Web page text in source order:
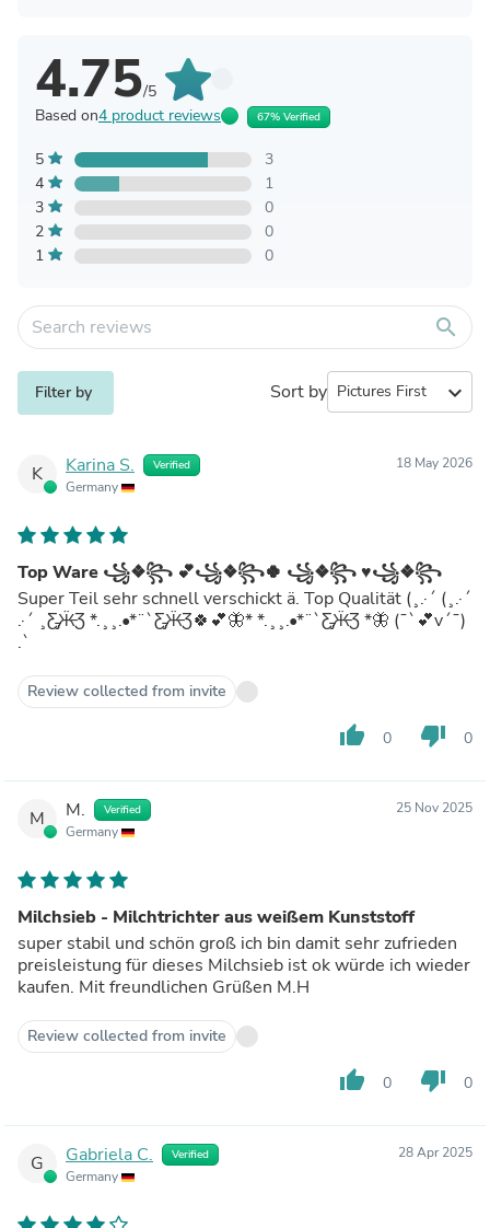
4.75/5
Based on4 product reviews 67% Verified
5
3
4
1
3
0
2
0
1
0
search
Filter by Sort by expand_more
K Karina S. Verified
Germany
18 May 2026
Top Ware ꧁❖꧂ 💕꧁❖꧂🍀 ꧁❖꧂ ♥️꧁❖꧂
Super Teil sehr schnell verschickt ä. Top Qualität (¸.·´ (¸.·´
.·´ ¸Ƹ̵̡Ӝ̵Ʒ *.¸¸.•*¨`Ƹ̵̡Ӝ̵Ʒ🍀💕🦋* *.¸¸.•*¨`Ƹ̵̡Ӝ̵Ʒ *🦋 (¯`💕v´¯)
.`
Review collected from invite
thumb_up 0 thumb_down 0
M M. Verified
Germany
25 Nov 2025
Milchsieb - Milchtrichter aus weißem Kunststoff
super stabil und schön groß ich bin damit sehr zufrieden
preisleistung für dieses Milchsieb ist ok würde ich wieder
kaufen. Mit freundlichen Grüßen M.H
Review collected from invite
thumb_up 0 thumb_down 0
G Gabriela C. Verified
Germany
28 Apr 2025